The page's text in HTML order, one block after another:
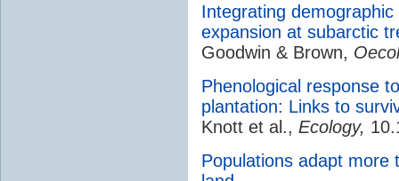
Integrating
expansion at subarctic
Goodwin & Brown,
Phenological response
plantation: Links to
Knott et al., Ecology,
Populations adapt more